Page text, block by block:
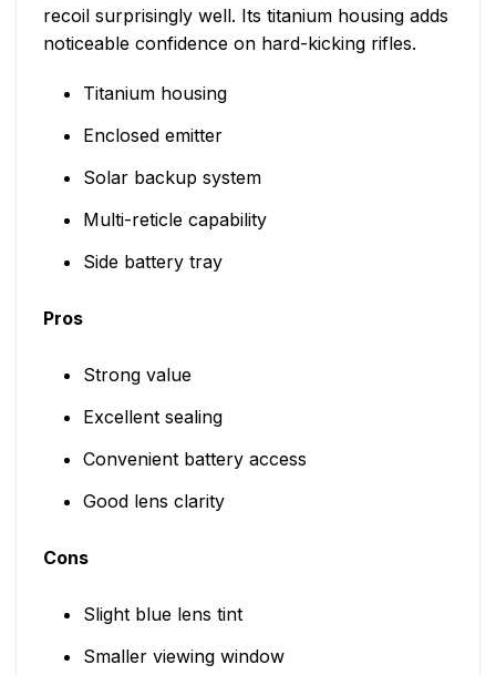
recoil surprisingly well. Its titanium housing adds
noticeable confidence on hard-kicking rifles.
Titanium housing
Enclosed emitter
Solar backup system
Multi-reticle capability
Side battery tray
Pros
Strong value
Excellent sealing
Convenient battery access
Good lens clarity
Cons
Slight blue lens tint
Smaller viewing window